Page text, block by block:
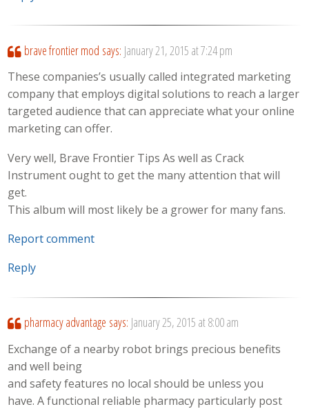
brave frontier mod says: January 21, 2015 at 7:24 pm
These companies’s usually called integrated marketing
company that employs digital solutions to reach a larger
targeted audience that can appreciate what your online
marketing can offer.
Very well, Brave Frontier Tips As well as Crack
Instrument ought to get the many attention that will
get.
This album will most likely be a grower for many fans.
Report comment
Reply
pharmacy advantage says: January 25, 2015 at 8:00 am
Exchange of a nearby robot brings precious benefits
and well being
and safety features no local should be unless you
have. A functional reliable pharmacy particularly post